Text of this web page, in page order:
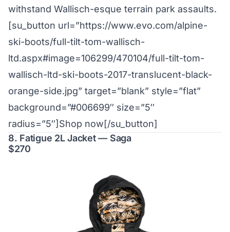
withstand Wallisch-esque terrain park assaults.
[su_button url=”https://www.evo.com/alpine-
ski-boots/full-tilt-tom-wallisch-
ltd.aspx#image=106299/470104/full-tilt-tom-
wallisch-ltd-ski-boots-2017-translucent-black-
orange-side.jpg” target=”blank” style=”flat”
background=”#006699″ size=”5″
radius=”5″]Shop now[/su_button]
8. Fatigue 2L Jacket — Saga
$270